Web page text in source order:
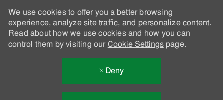
We use cookies to offer you a better browsing
experience, analyze site traffic, and personalize content.
Read about how we use cookies and how you can
control them by visiting our Cookie Settingspage.
Deny